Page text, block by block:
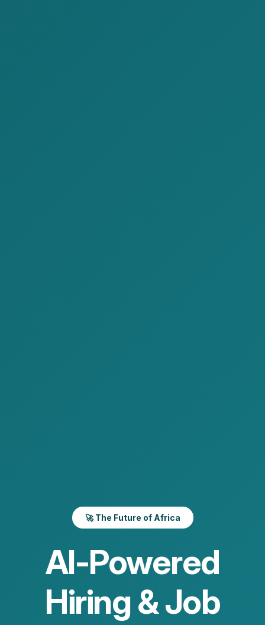
🚀 The Future of Africa
AI-Powered
Hiring & Job